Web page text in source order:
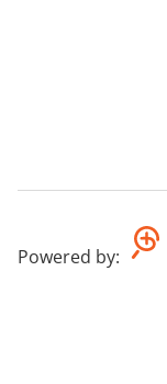
Powered by: